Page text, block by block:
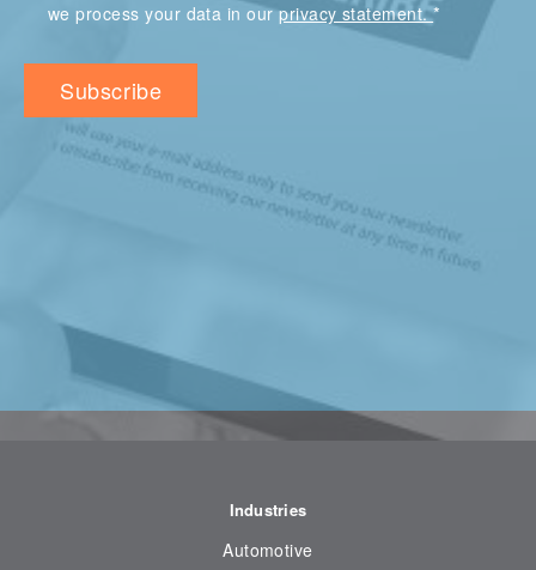
we process your data in ourprivacy statement.*
Industries
Automotive